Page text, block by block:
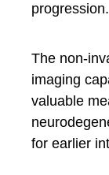
progression.
The non-
imaging
valuable
for earlier